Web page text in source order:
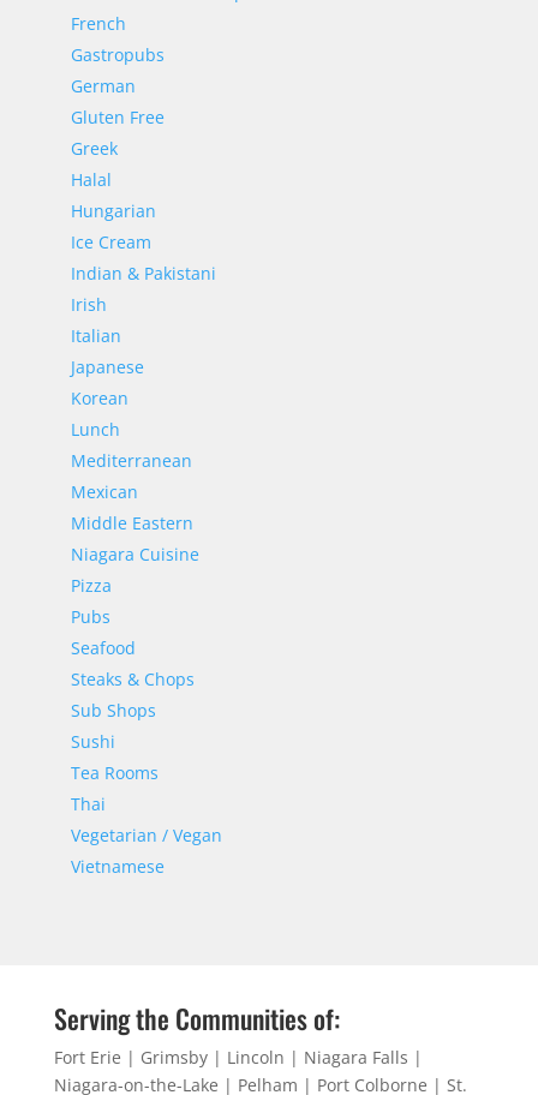
French
Gastropubs
German
Gluten Free
Greek
Halal
Hungarian
Ice Cream
Indian & Pakistani
Irish
Italian
Japanese
Korean
Lunch
Mediterranean
Mexican
Middle Eastern
Niagara Cuisine
Pizza
Pubs
Seafood
Steaks & Chops
Sub Shops
Sushi
Tea Rooms
Thai
Vegetarian / Vegan
Vietnamese
Serving the Communities of:
Fort Erie | Grimsby | Lincoln | Niagara Falls |
Niagara-on-the-Lake | Pelham | Port Colborne | St.